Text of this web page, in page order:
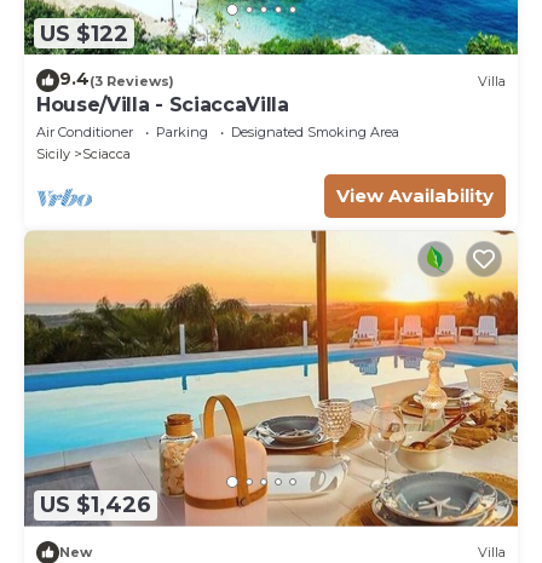
US $122
9.4(3 Reviews) Villa
House/Villa - SciaccaVilla
Air Conditioner Parking
Designated Smoking Area
Sicily
Sciacca
View Availability
US $1,426
New Villa